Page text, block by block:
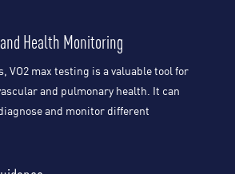
Health Monitoring
VO2 max testing is a valuable tool for
and pulmonary health. It can
and monitor different